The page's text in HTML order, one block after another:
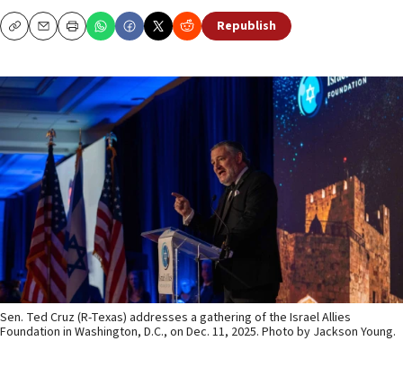
CopyEmailPrint Republish
Sen. Ted Cruz (R-Texas) addresses a gathering of the Israel Allies
Foundation in Washington, D.C., on Dec. 11, 2025. Photo by Jackson Young.